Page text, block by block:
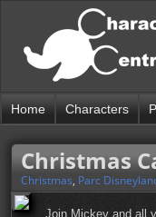
Home Characters
Christmas
Christmas, Parc
Join Mickey and all